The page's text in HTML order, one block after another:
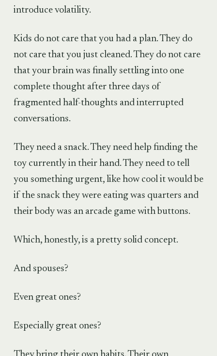
introduce volatility.
Kids do not care that you had a plan. They do
not care that you just cleaned. They do not care
that your brain was finally settling into one
complete thought after three days of
fragmented half-thoughts and interrupted
conversations.
They need a snack. They need help finding the
toy currently in their hand. They need to tell
you something urgent, like how cool it would be
if the snack they were eating was quarters and
their body was an arcade game with buttons.
Which, honestly, is a pretty solid concept.
And spouses?
Even great ones?
Especially great ones?